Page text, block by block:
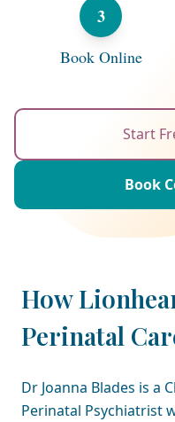
3
Book Online
Start
Book
How
Perinatal
Dr Joanna Blades is a
Perinatal Psychiatrist